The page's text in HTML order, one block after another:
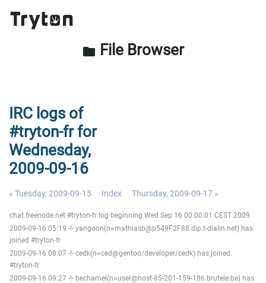
folder File Browser
IRC logs of
#tryton-fr for
Wednesday,
2009-09-16
« Tuesday, 2009-09-15 Index Thursday, 2009-09-17 »
chat.freenode.net #tryton-fr log beginning Wed Sep 16 00:00:01 CEST 2009
2009-09-16 05:19 -!- yangoon(n=mathiasb@p549F2F88.dip.t-dialin.net) has
joined #tryton-fr
2009-09-16 08:07 -!- cedk(n=ced@gentoo/developer/cedk) has joined
#tryton-fr
2009-09-16 09:27 -!- bechamel(n=user@host-85-201-159-186.brutele.be) has